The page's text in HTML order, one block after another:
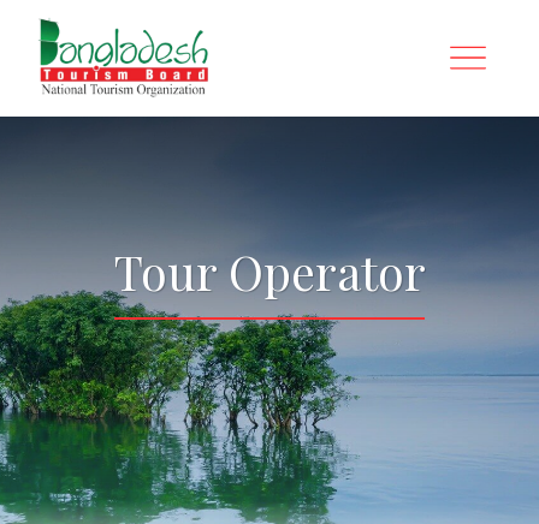
Tour Operator